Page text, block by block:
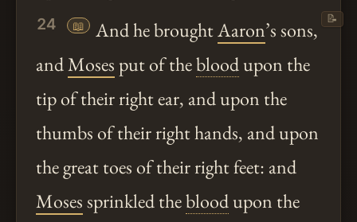
24 📖 And he broughtAaron’s sons,
andMoses put of thebloodupon the
tip of their right ear, and upon the
thumbs of their right hands, and upon
the great toes of their right feet: and
Mosessprinkled thebloodupon the
📝